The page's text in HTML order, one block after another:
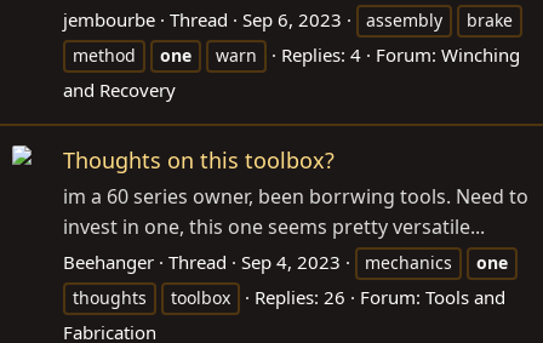
jembourbe Thread Sep 6, 2023 assembly
brake
method
one warn Replies: 4 Forum: Winching
and Recovery
Thoughts on this toolbox?
im a 60 series owner, been borrwing tools. Need to
invest in one, this one seems pretty versatile...
Beehanger Thread Sep 4, 2023 mechanics
one
thoughts
toolbox Replies: 26 Forum: Tools and
Fabrication